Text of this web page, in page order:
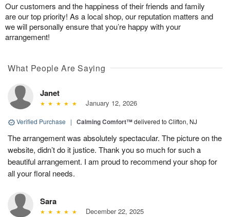
Our customers and the happiness of their friends and family
are our top priority! As a local shop, our reputation matters and
we will personally ensure that you’re happy with your
arrangement!
What People Are Saying
Janet
January 12, 2026
Verified Purchase | Calming Comfort™delivered to Clifton, NJ
The arrangement was absolutely spectacular. The picture on the
website, didn’t do it justice. Thank you so much for such a
beautiful arrangement. I am proud to recommend your shop for
all your floral needs.
Sara
December 22, 2025